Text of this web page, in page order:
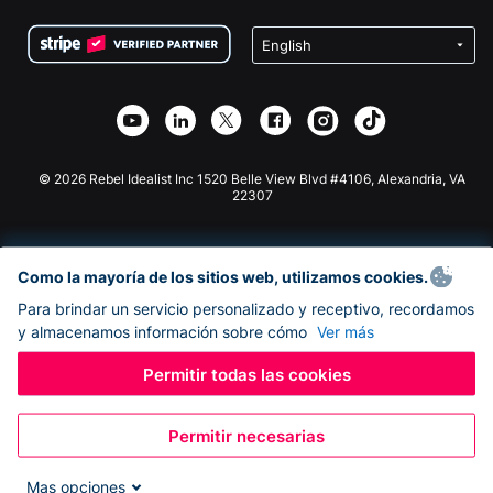
Privacidad
Asociación de afiliados
Recaudación de fondos para escuelas
Plugin de donaciones de Wix
Aplicación de donaciones de Webflow
Donaciones de Joomla
© 2026 Rebel Idealist Inc 1520 Belle View Blvd #4106, Alexandria, VA
22307
Como la mayoría de los sitios web, utilizamos cookies.
Para brindar un servicio personalizado y receptivo, recordamos
y almacenamos información sobre cómo Ver más
Permitir todas las cookies
Permitir necesarias
Mas opciones